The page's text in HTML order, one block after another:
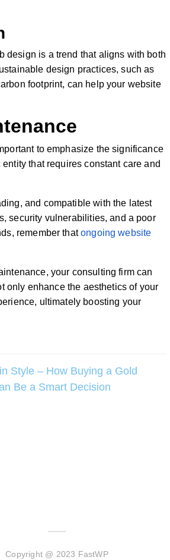
design is a trend that aligns with both
design practices, such as
footprint, can help your website
to emphasize the significance
that requires constant care and
and compatible with the latest
security vulnerabilities, and a poor
remember thatongoing website
your consulting firm can
only enhance the aesthetics of your
ultimately boosting your
Style – How Buying a Gold
Be a Smart Decision
Copyright @ 2023 FastWP